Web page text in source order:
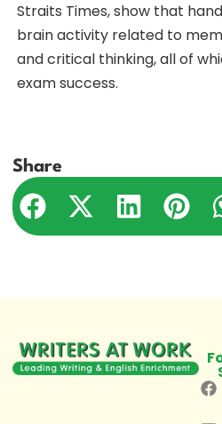
Straits Times, show that
brain activity related to
and critical thinking, all of
exam success.
Share